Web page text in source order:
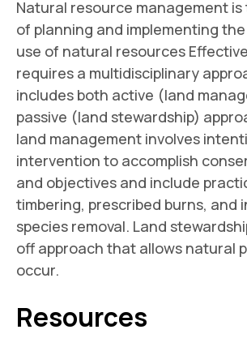
Natural resource management
of planning and implementing
use of natural resources
requires a multidisciplinary
includes both active (land
passive (land stewardship)
land management involves
intervention to accomplish
and objectives and include
timbering, prescribed burns, and
species removal. Land
off approach that allows natural
occur.
Resources